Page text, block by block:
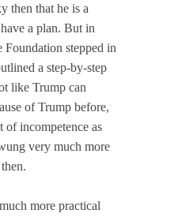
then that he is a
a plan. But in
Foundation stepped in
a step-by-step
like Trump can
of Trump before,
of incompetence as
very much more
more practical